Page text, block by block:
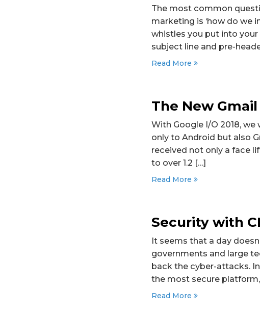
The most common
marketing is ‘how do we
whistles you put into
subject line and pre-
Read More
The New
With Google I/O 2018,
only to Android but also
received not only a face
to over 1.2 […]
Read More
Security with
It seems that a day
governments and large
back the cyber-attacks.
the most secure
Read More